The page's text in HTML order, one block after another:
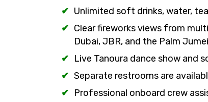
Unlimited soft drinks, water,
Clear fireworks views from
Dubai, JBR, and the Palm
Live Tanoura dance show and
Separate restrooms are
Professional onboard crew